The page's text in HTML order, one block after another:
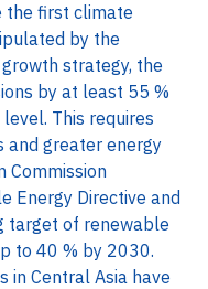
the first climate
by the
strategy, the
by at least 55 %
This requires
and greater energy
Commission
Energy Directive and
target of renewable
to 40 % by 2030.
in Central Asia have